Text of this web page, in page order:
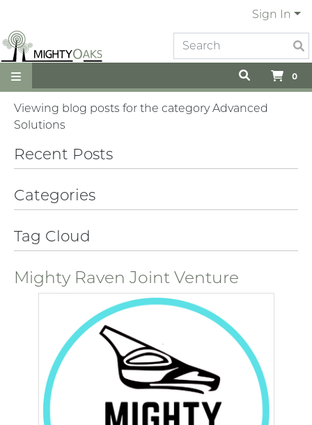
Sign In
0
Viewing blog posts for the category Advanced
Solutions
Recent Posts
Categories
Tag Cloud
Mighty Raven Joint Venture